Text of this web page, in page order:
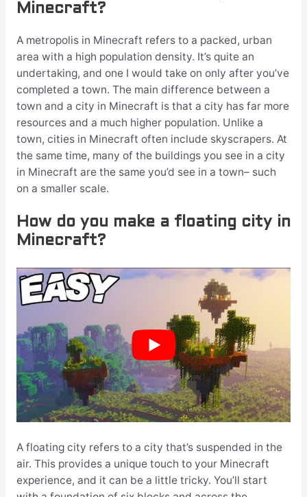
Minecraft?
A metropolis in Minecraft refers to a packed, urban
area with a high population density. It’s quite an
undertaking, and one I would take on only after you’ve
completed a town. The main difference between a
town and a city in Minecraft is that a city has far more
resources and a much higher population. Unlike a
town, cities in Minecraft often include skyscrapers. At
the same time, many of the buildings you see in a city
in Minecraft are the same you’d see in a town– such
on a smaller scale.
How do you make a floating city in
Minecraft?
A floating city refers to a city that’s suspended in the
air. This provides a unique touch to your Minecraft
experience, and it can be a little tricky. You’ll start